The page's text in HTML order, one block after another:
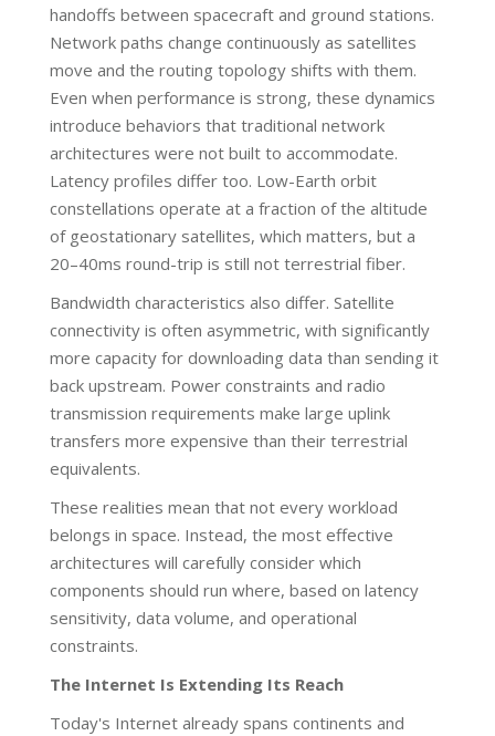
handoffs between spacecraft and ground stations.
Network paths change continuously as satellites
move and the routing topology shifts with them.
Even when performance is strong, these dynamics
introduce behaviors that traditional network
architectures were not built to accommodate.
Latency profiles differ too. Low-Earth orbit
constellations operate at a fraction of the altitude
of geostationary satellites, which matters, but a
20–40ms round-trip is still not terrestrial fiber.
Bandwidth characteristics also differ. Satellite
connectivity is often asymmetric, with significantly
more capacity for downloading data than sending it
back upstream. Power constraints and radio
transmission requirements make large uplink
transfers more expensive than their terrestrial
equivalents.
These realities mean that not every workload
belongs in space. Instead, the most effective
architectures will carefully consider which
components should run where, based on latency
sensitivity, data volume, and operational
constraints.
The Internet Is Extending Its Reach
Today's Internet already spans continents and